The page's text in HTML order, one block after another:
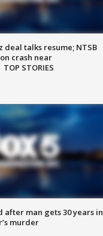
deal talks resume; NTSB
crash near
STORIES
after man gets 30 years in
murder